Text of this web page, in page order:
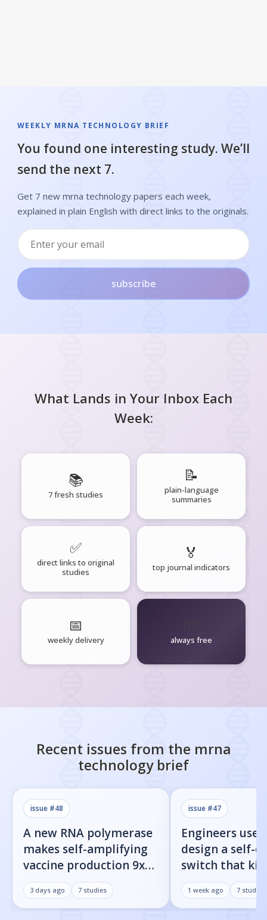
WEEKLY MRNA TECHNOLOGY BRIEF
You found one interesting study. We’ll
send the next 7.
Get 7 new mrna technology papers each week,
explained in plain English with direct links to the originals.
subscribe
What Lands in Your Inbox Each
Week:
📚
7 fresh studies
📝
plain-language
summaries
✅
direct links to original
studies
🏅
top journal indicators
📅
weekly delivery always free
Recent issues from the mrna
technologybrief
issue #48
A new RNA polymerase
makes self-amplifying
vaccine production 9x
easier
3 days ago 7 studies
issue #47
Engineers
design a self-
switch that
infected cells
command
1 week ago 7 studies